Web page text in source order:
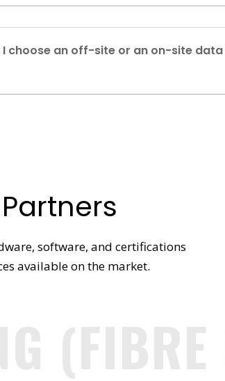
I choose an off-site or an on-site
Partners
software, and certifications
available on the market.